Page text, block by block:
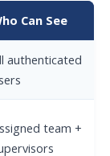
Can See
authenticated
team +